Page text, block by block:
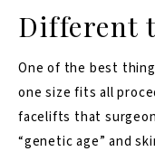
Different
One of the best
one size fits all
facelifts that
“genetic age” and